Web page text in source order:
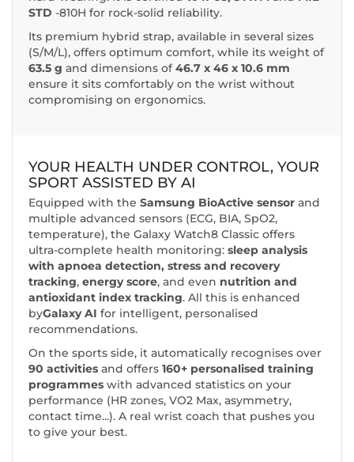
STD -810H for rock-solid reliability.
Its premium hybrid strap, available in several sizes
(S/M/L), offers optimum comfort, while its weight of
63.5 g and dimensions of46.7 x 46 x 10.6 mm
ensure it sits comfortably on the wrist without
compromising on ergonomics.
YOUR HEALTH UNDER CONTROL, YOUR
SPORT ASSISTED BY AI
Equipped with the Samsung BioActive sensor and
multiple advanced sensors (ECG, BIA, SpO2,
temperature), the Galaxy Watch8 Classic offers
ultra-complete health monitoring: sleep analysis
with apnoea detection, stress and recovery
tracking, energy score, and even nutrition and
antioxidant index tracking. All this is enhanced
byGalaxy AI for intelligent, personalised
recommendations.
On the sports side, it automatically recognises over
90 activities and offers 160+ personalised training
programmes with advanced statistics on your
performance (HR zones, VO2 Max, asymmetry,
contact time...). A real wrist coach that pushes you
to give your best.